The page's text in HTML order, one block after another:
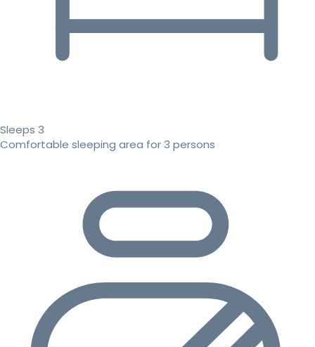
Sleeps 3
Comfortable sleeping area for 3 persons